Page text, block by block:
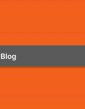
Blog